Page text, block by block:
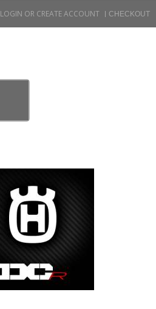
LOGIN OR CREATE ACCOUNT